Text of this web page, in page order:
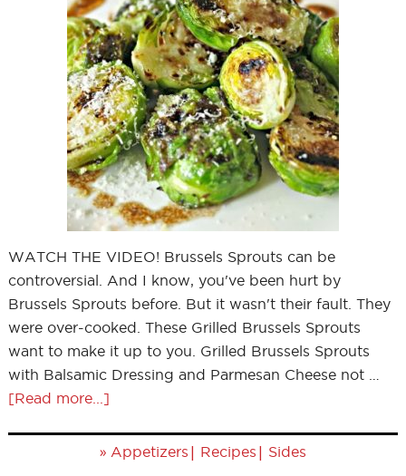
WATCH THE VIDEO! Brussels Sprouts can be
controversial. And I know, you've been hurt by
Brussels Sprouts before. But it wasn't their fault. They
were over-cooked. These Grilled Brussels Sprouts
want to make it up to you. Grilled Brussels Sprouts
with Balsamic Dressing and Parmesan Cheese not …
[Read more...]
» Appetizers | Recipes | Sides